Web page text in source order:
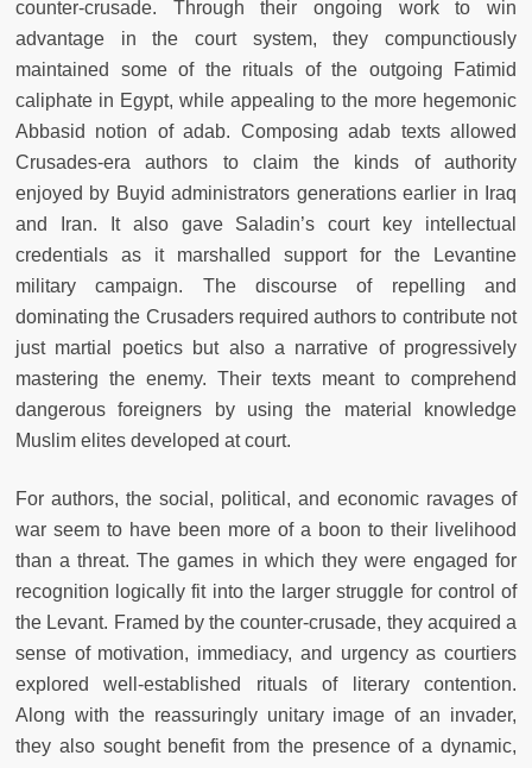
counter-crusade. Through their ongoing work to win
advantage in the court system, they compunctiously
maintained some of the rituals of the outgoing Fatimid
caliphate in Egypt, while appealing to the more hegemonic
Abbasid notion of adab. Composing adab texts allowed
Crusades-era authors to claim the kinds of authority
enjoyed by Buyid administrators generations earlier in Iraq
and Iran. It also gave Saladin’s court key intellectual
credentials as it marshalled support for the Levantine
military campaign. The discourse of repelling and
dominating the Crusaders required authors to contribute not
just martial poetics but also a narrative of progressively
mastering the enemy. Their texts meant to comprehend
dangerous foreigners by using the material knowledge
Muslim elites developed at court.
For authors, the social, political, and economic ravages of
war seem to have been more of a boon to their livelihood
than a threat. The games in which they were engaged for
recognition logically fit into the larger struggle for control of
the Levant. Framed by the counter-crusade, they acquired a
sense of motivation, immediacy, and urgency as courtiers
explored well-established rituals of literary contention.
Along with the reassuringly unitary image of an invader,
they also sought benefit from the presence of a dynamic,